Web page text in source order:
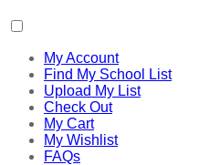
My Account
Find My School List
Upload My List
Check Out
My Cart
My Wishlist
FAQs